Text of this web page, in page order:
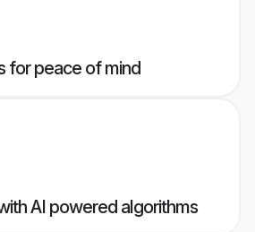
for peace of mind
AI powered algorithms